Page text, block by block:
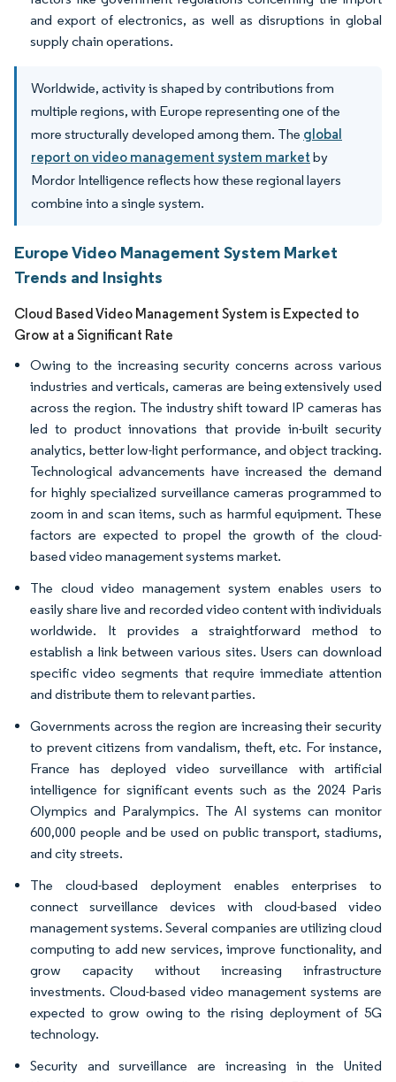
and export of electronics, as well as disruptions in global
supply chain operations.
Worldwide, activity is shaped by contributions from
multiple regions, with Europe representing one of the
more structurally developed among them. The global
report on video management system market by
Mordor Intelligence reflects how these regional layers
combine into a single system.
Europe Video Management System Market
Trends and Insights
Cloud Based Video Management System is Expected to
Grow at a Significant Rate
Owing to the increasing security concerns across various
industries and verticals, cameras are being extensively used
across the region. The industry shift toward IP cameras has
led to product innovations that provide in-built security
analytics, better low-light performance, and object tracking.
Technological advancements have increased the demand
for highly specialized surveillance cameras programmed to
zoom in and scan items, such as harmful equipment. These
factors are expected to propel the growth of the cloud-
based video management systems market.
The cloud video management system enables users to
easily share live and recorded video content with individuals
worldwide. It provides a straightforward method to
establish a link between various sites. Users can download
specific video segments that require immediate attention
and distribute them to relevant parties.
Governments across the region are increasing their security
to prevent citizens from vandalism, theft, etc. For instance,
France has deployed video surveillance with artificial
intelligence for significant events such as the 2024 Paris
Olympics and Paralympics. The AI systems can monitor
600,000 people and be used on public transport, stadiums,
and city streets.
The cloud-based deployment enables enterprises to
connect surveillance devices with cloud-based video
management systems. Several companies are utilizing cloud
computing to add new services, improve functionality, and
grow capacity without increasing infrastructure
investments. Cloud-based video management systems are
expected to grow owing to the rising deployment of 5G
technology.
Security and surveillance are increasing in the United